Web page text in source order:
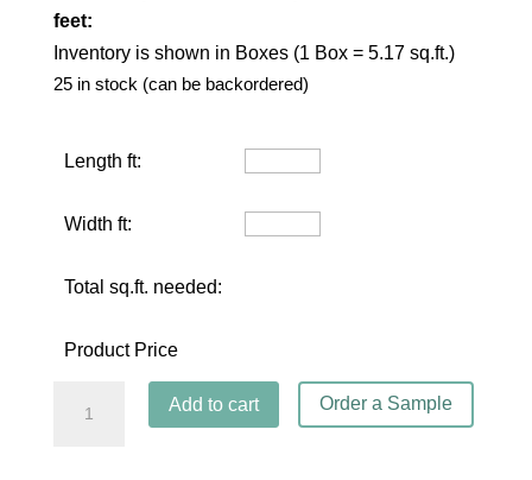
feet:
Inventory is shown in Boxes (1 Box = 5.17 sq.ft.)
25 in stock (can be backordered)
Length ft:
Width ft:
Total sq.ft. needed:
Product Price
Order a Sample
Add to cart